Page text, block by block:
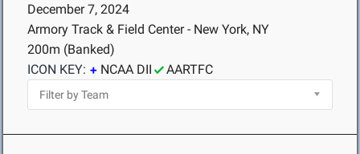
December 7, 2024
Armory Track & Field Center - New York, NY
200m (Banked)
ICON KEY:
NCAA DII AARTFC